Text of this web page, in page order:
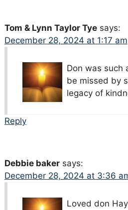
Tom & Lynn Taylor Tye says:
December 28, 2024 at 1:17 am
Don was such
be missed by
legacy of
Reply
Debbie baker says:
December 28, 2024 at 3:36
Loved don